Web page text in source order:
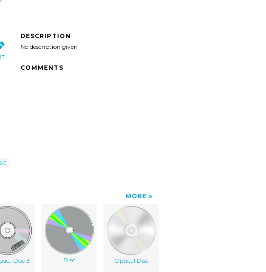
DESCRIPTION
No description given
COMMENTS
MORE
Disc 3 Disc Optical Disc